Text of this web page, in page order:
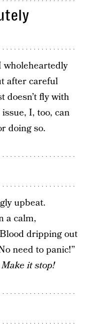
after careful
doesn’t fly with
I, too, can
doing so.
upbeat.
a calm,
dripping out
need to panic!”
it stop!